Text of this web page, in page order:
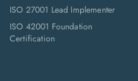
ISO 27001 Lead Implementer
ISO 42001 Foundation
Certification